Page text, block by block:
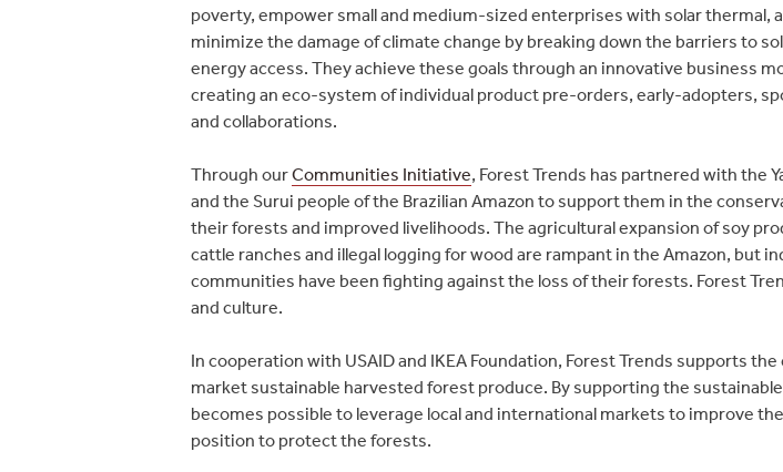
poverty, empower small and medium-sized enterprises with solar thermal,
minimize the damage of climate change by breaking down the barriers to
energy access. They achieve these goals through an innovative business
creating an eco-system of individual product pre-orders, early-adopters,
and collaborations.
Through ourCommunities Initiative, Forest Trends has partnered with the
and the Surui people of the Brazilian Amazon to support them in the
their forests and improved livelihoods. The agricultural expansion of soy
cattle ranches and illegal logging for wood are rampant in the Amazon, but
communities have been fighting against the loss of their forests. Forest
and culture.
In cooperation with USAID and IKEA Foundation, Forest Trends supports
market sustainable harvested forest produce. By supporting the
becomes possible to leverage local and international markets to improve
position to protect the forests.